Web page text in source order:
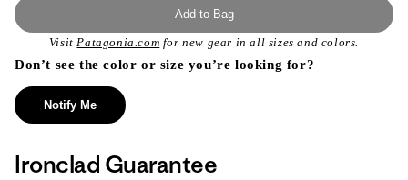
Add to Bag
VisitPatagonia.com for new gear in all sizes and colors.
Don’t see the color or size you’re looking for?
Notify Me
Ironclad Guarantee